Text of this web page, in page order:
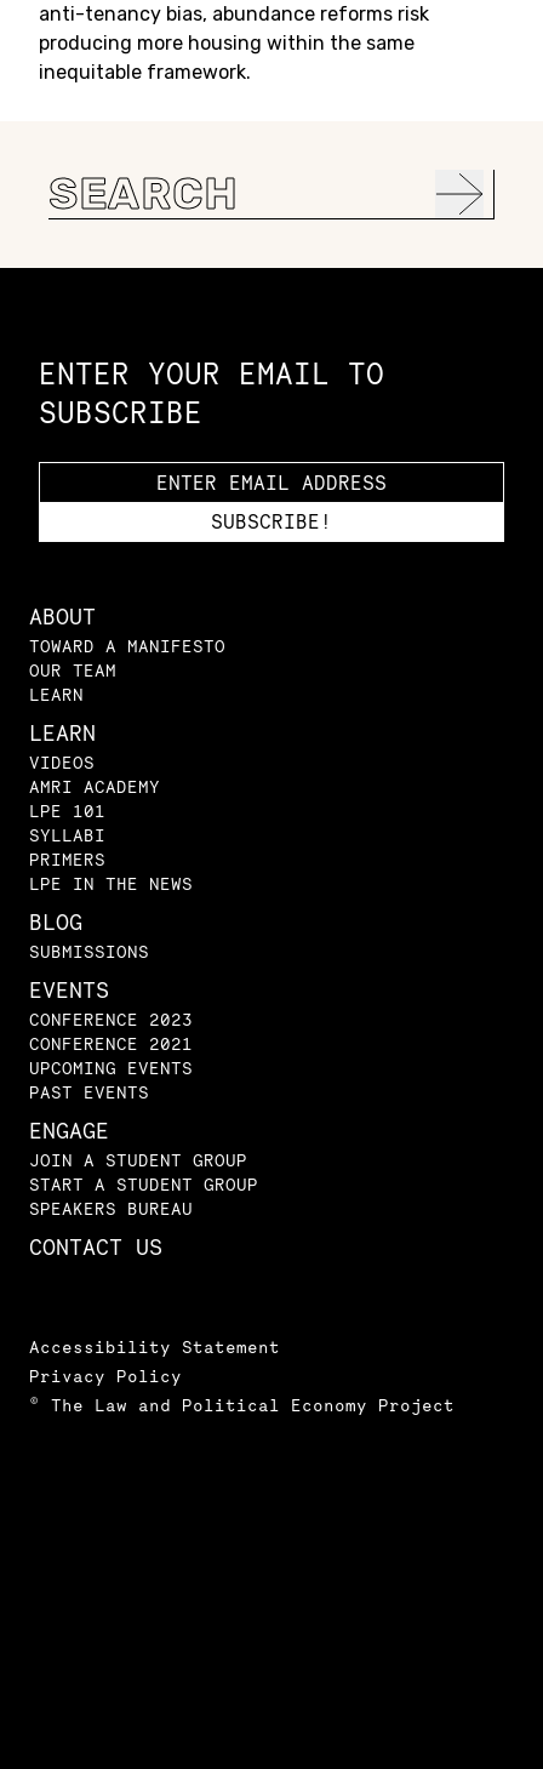
anti-tenancy bias, abundance reforms risk
producing more housing within the same
inequitable framework.
Search
for:
ENTER YOUR EMAIL TO
SUBSCRIBE
ABOUT
TOWARD A MANIFESTO
OUR TEAM
LEARN
LEARN
VIDEOS
AMRI ACADEMY
LPE 101
SYLLABI
PRIMERS
LPE IN THE NEWS
BLOG
SUBMISSIONS
EVENTS
CONFERENCE 2023
CONFERENCE 2021
UPCOMING EVENTS
PAST EVENTS
ENGAGE
JOIN A STUDENT GROUP
START A STUDENT GROUP
SPEAKERS BUREAU
CONTACT US
Accessibility Statement
Privacy Policy
© The Law and Political Economy Project